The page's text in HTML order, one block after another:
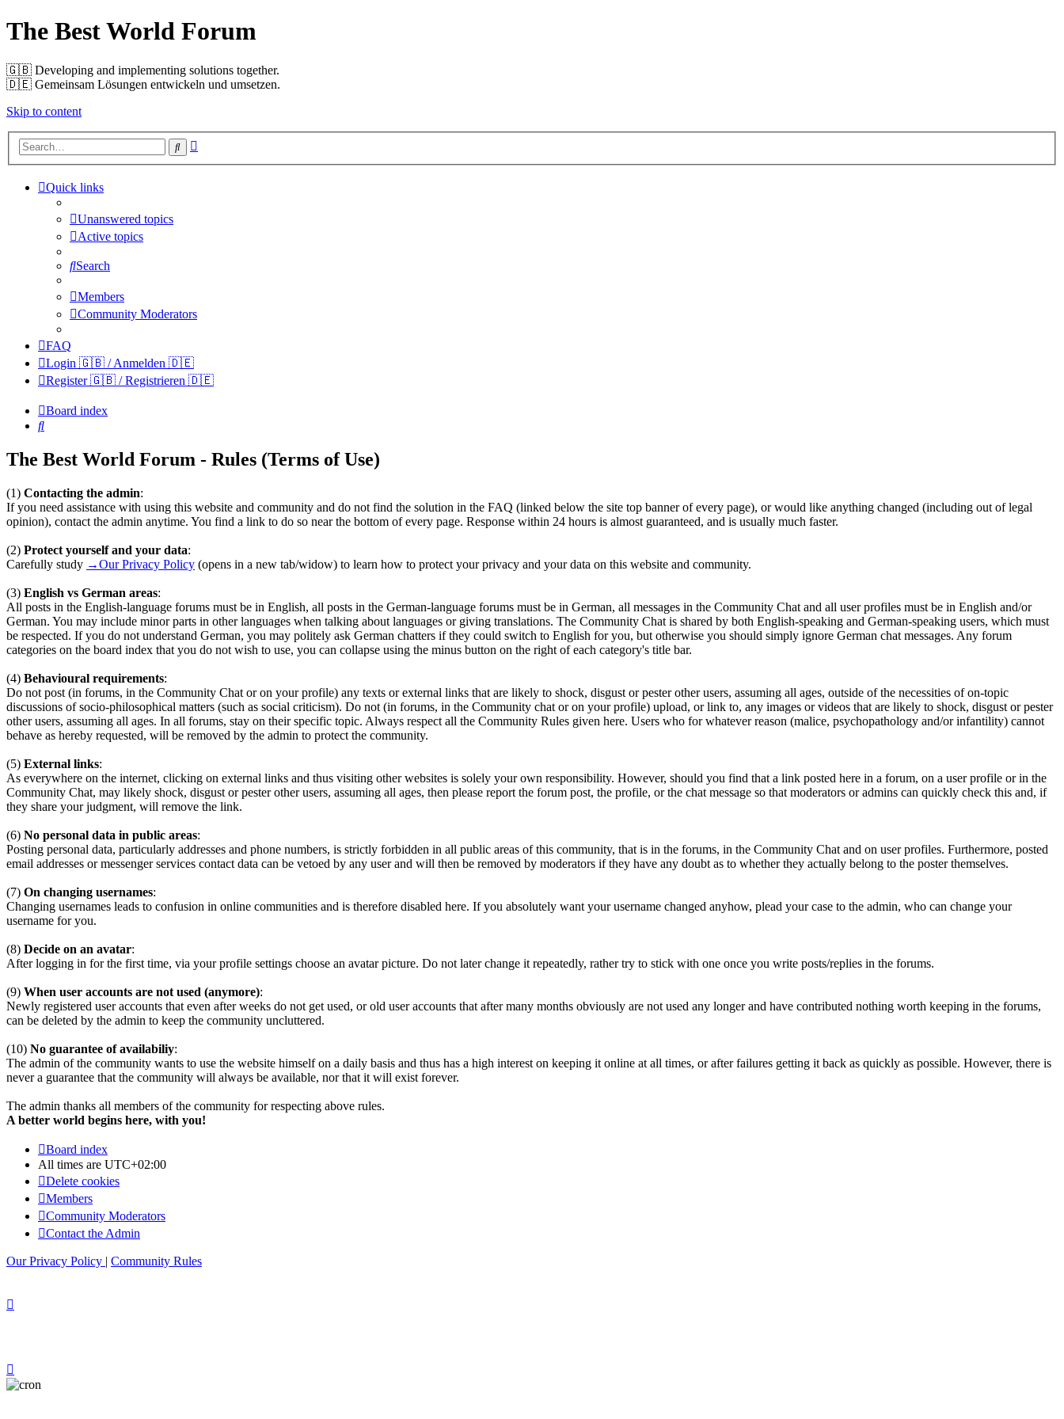
The Best World Forum
🇬🇧️ Developing and implementing solutions together.
🇩🇪️ Gemeinsam Lösungen entwickeln und umsetzen.
Skip to content
Search
Quick links
Unanswered topics
Active topics
Search
Members
Community Moderators
FAQ
Login 🇬🇧 / Anmelden 🇩🇪
Register 🇬🇧 / Registrieren 🇩🇪
Board index
Search
The Best World Forum - Rules (Terms of Use)
(1) Contacting the admin:
If you need assistance with using this website and community and do not find the solution in the FAQ (linked below the site top banner of every page), or would like anything changed (including out of legal
opinion), contact the admin anytime. You find a link to do so near the bottom of every page. Response within 24 hours is almost guaranteed, and is usually much faster.
(2) Protect yourself and your data:
Carefully study →Our Privacy Policy (opens in a new tab/widow) to learn how to protect your privacy and your data on this website and community.
(3) English vs German areas:
All posts in the English-language forums must be in English, all posts in the German-language forums must be in German, all messages in the Community Chat and all user profiles must be in English and/or
German. You may include minor parts in other languages when talking about languages or giving translations. The Community Chat is shared by both English-speaking and German-speaking users, which must
be respected. If you do not understand German, you may politely ask German chatters if they could switch to English for you, but otherwise you should simply ignore German chat messages. Any forum
categories on the board index that you do not wish to use, you can collapse using the minus button on the right of each category's title bar.
(4) Behavioural requirements:
Do not post (in forums, in the Community Chat or on your profile) any texts or external links that are likely to shock, disgust or pester other users, assuming all ages, outside of the necessities of on-topic
discussions of socio-philosophical matters (such as social criticism). Do not (in forums, in the Community chat or on your profile) upload, or link to, any images or videos that are likely to shock, disgust or pester
other users, assuming all ages. In all forums, stay on their specific topic. Always respect all the Community Rules given here. Users who for whatever reason (malice, psychopathology and/or infantility) cannot
behave as hereby requested, will be removed by the admin to protect the community.
(5) External links:
As everywhere on the internet, clicking on external links and thus visiting other websites is solely your own responsibility. However, should you find that a link posted here in a forum, on a user profile or in the
Community Chat, may likely shock, disgust or pester other users, assuming all ages, then please report the forum post, the profile, or the chat message so that moderators or admins can quickly check this and, if
they share your judgment, will remove the link.
(6) No personal data in public areas:
Posting personal data, particularly addresses and phone numbers, is strictly forbidden in all public areas of this community, that is in the forums, in the Community Chat and on user profiles. Furthermore, posted
email addresses or messenger services contact data can be vetoed by any user and will then be removed by moderators if they have any doubt as to whether they actually belong to the poster themselves.
(7) On changing usernames:
Changing usernames leads to confusion in online communities and is therefore disabled here. If you absolutely want your username changed anyhow, plead your case to the admin, who can change your
username for you.
(8) Decide on an avatar:
After logging in for the first time, via your profile settings choose an avatar picture. Do not later change it repeatedly, rather try to stick with one once you write posts/replies in the forums.
(9) When user accounts are not used (anymore):
Newly registered user accounts that even after weeks do not get used, or old user accounts that after many months obviously are not used any longer and have contributed nothing worth keeping in the forums,
can be deleted by the admin to keep the community uncluttered.
(10) No guarantee of availabiliy:
The admin of the community wants to use the website himself on a daily basis and thus has a high interest on keeping it online at all times, or after failures getting it back as quickly as possible. However, there is
never a guarantee that the community will always be available, nor that it will exist forever.
The admin thanks all members of the community for respecting above rules.
A better world begins here, with you!
Board index
All times are UTC+02:00
Delete cookies
Members
Community Moderators
Contact the Admin
Our Privacy Policy | Community Rules